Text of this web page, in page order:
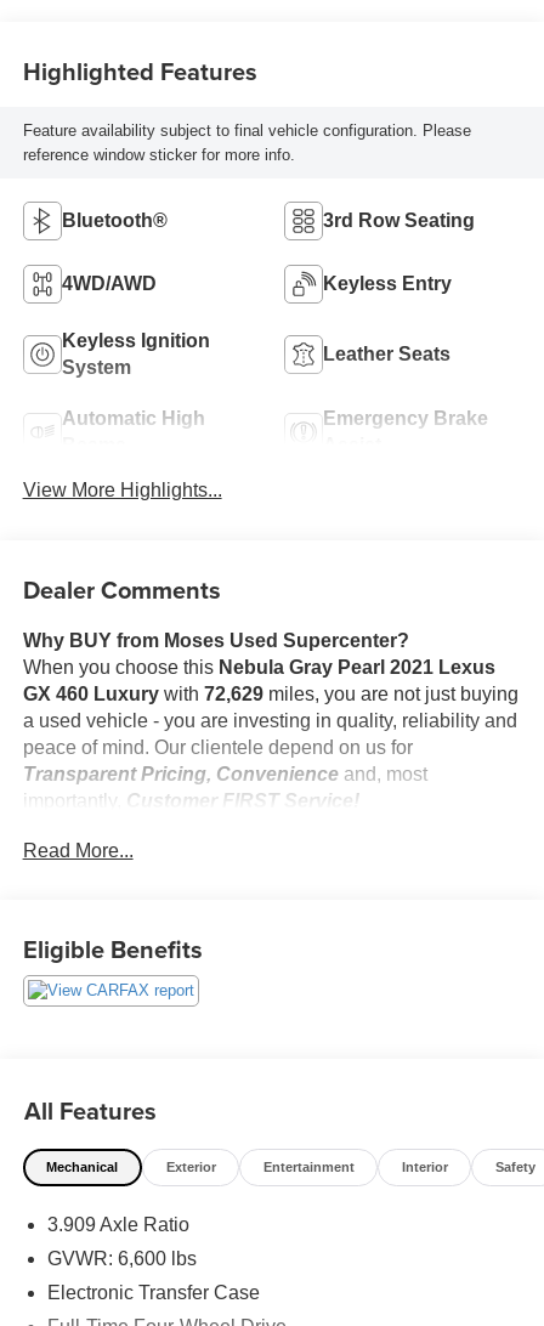
Highlighted Features
Feature availability subject to final vehicle configuration. Please
reference window sticker for more info.
Bluetooth® 3rd Row Seating
4WD/AWD Keyless Entry
Keyless Ignition
System
Leather Seats
Automatic High
Emergency Brake
View More Highlights...
Dealer Comments
Why BUY from Moses Used Supercenter?
When you choose this Nebula Gray Pearl 2021 Lexus
GX 460 Luxurywith 72,629miles, you are not just buying
a used vehicle - you are investing in quality, reliability and
peace of mind. Our clientele depend on us for
Transparent Pricing, Convenienceand, most
importantly, Customer FIRST Service!
What this vehicle includes:
Panoramic View and Multi-Terrain Monitors ($800
Accessory Package ($310 value)
Cargo Net
Key Gloves
Alloy Wheel Locks
Safety and Security
Read More...
Eligible Benefits
All Features
Mechanical Exterior Entertainment Interior Safety
3.909 Axle Ratio
GVWR: 6,600 lbs
Electronic Transfer Case